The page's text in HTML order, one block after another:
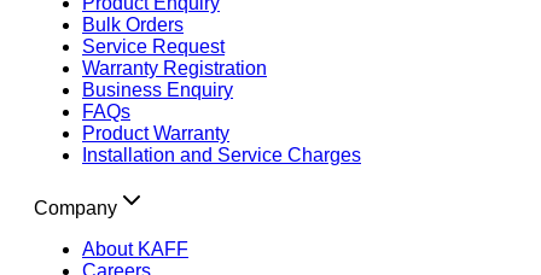
Bulk Orders
Service Request
Warranty Registration
Business Enquiry
FAQs
Product Warranty
Installation and Service Charges
Company
About KAFF
Careers